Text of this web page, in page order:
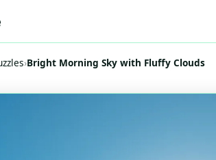
›Bright Morning Sky with Fluffy Clouds